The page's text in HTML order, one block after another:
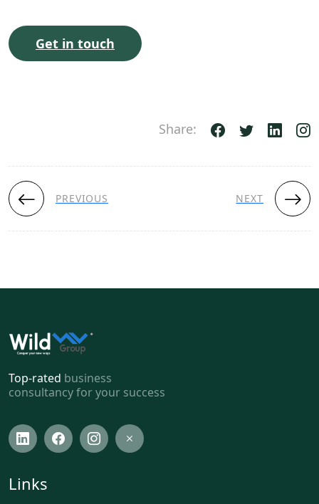
Get in touch
Share:
PREVIOUS NEXT
Top-rated business
consultancy for your success
Links